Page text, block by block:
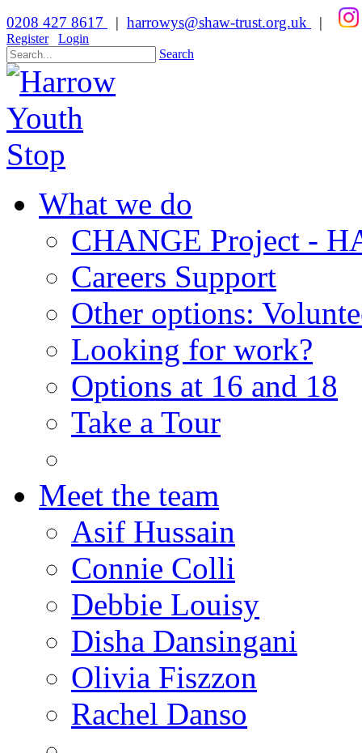
0208 427 8617 | harrowys@shaw-trust.org.uk |
Register
Login
Search
What we do
CHANGE Project -
Careers Support
Other options:
Looking for work?
Options at 16 and 18
Take a Tour
Meet the team
Asif Hussain
Connie Colli
Debbie Louisy
Disha Dansingani
Olivia Fiszzon
Rachel Danso